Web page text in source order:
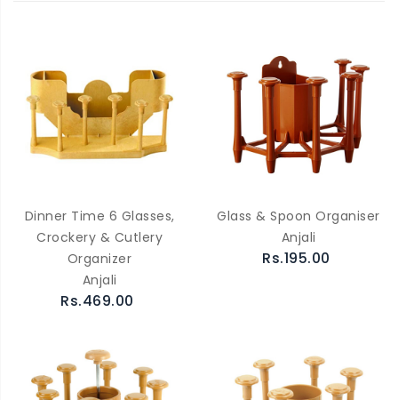
Dinner Time 6 Glasses,
Crockery & Cutlery
Organizer
Anjali
Rs.469.00
Glass & Spoon Organiser
Anjali
Rs.195.00